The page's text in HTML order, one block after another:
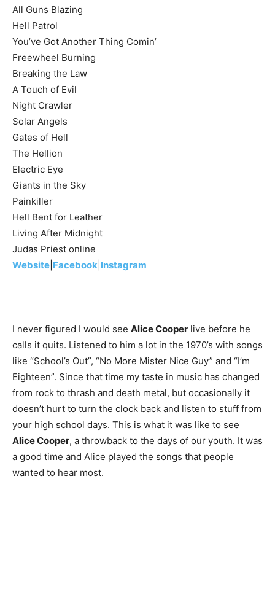
All Guns Blazing
Hell Patrol
You’ve Got Another Thing Comin’
Freewheel Burning
Breaking the Law
A Touch of Evil
Night Crawler
Solar Angels
Gates of Hell
The Hellion
Electric Eye
Giants in the Sky
Painkiller
Hell Bent for Leather
Living After Midnight
Judas Priest online
Website Facebook Instagram
I never figured I would see Alice Cooper live before he
calls it quits. Listened to him a lot in the 1970’s with songs
like “School’s Out”, “No More Mister Nice Guy” and “I’m
Eighteen”. Since that time my taste in music has changed
from rock to thrash and death metal, but occasionally it
doesn’t hurt to turn the clock back and listen to stuff from
your high school days. This is what it was like to see
Alice Cooper, a throwback to the days of our youth. It was
a good time and Alice played the songs that people
wanted to hear most.